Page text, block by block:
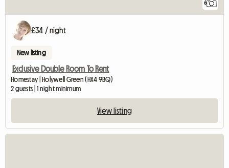
6
£34 / night
New listing
Exclusive Double Room To Rent
Homestay | Holywell Green (HX4 9BQ)
2 guests | 1 night minimum
View listing